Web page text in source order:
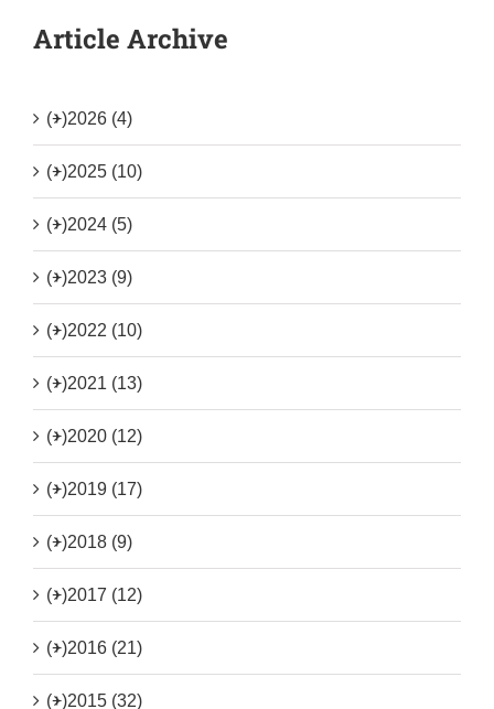
Article Archive
(+)2026 (4)
(+)2025 (10)
(+)2024 (5)
(+)2023 (9)
(+)2022 (10)
(+)2021 (13)
(+)2020 (12)
(+)2019 (17)
(+)2018 (9)
(+)2017 (12)
(+)2016 (21)
(+)2015 (32)